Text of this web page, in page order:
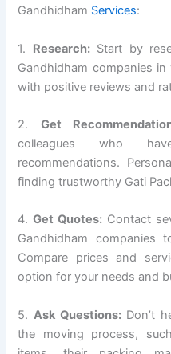
Gandhidham Services:
1. Research:Start by
Gandhidham companies
with positive reviews and
2. Get
colleagues who
recommendations.
finding trustworthy Gati
4.Get Quotes:Contact
Gandhidham
Compare prices and
option for your needs and
5.Ask Questions:Don’t
the moving process,